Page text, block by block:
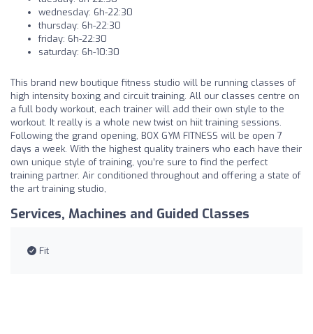
wednesday: 6h-22:30
thursday: 6h-22:30
friday: 6h-22:30
saturday: 6h-10:30
This brand new boutique fitness studio will be running classes of
high intensity boxing and circuit training. All our classes centre on
a full body workout, each trainer will add their own style to the
workout. It really is a whole new twist on hiit training sessions.
Following the grand opening, BOX GYM FITNESS will be open 7
days a week. With the highest quality trainers who each have their
own unique style of training, you’re sure to find the perfect
training partner. Air conditioned throughout and offering a state of
the art training studio,
Services, Machines and Guided Classes
Fit